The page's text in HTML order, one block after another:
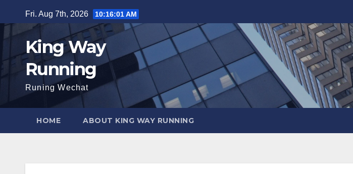
to
content
Fri. Aug 7th, 2026 10:16:02 AM
King Way
Running
Runing Wechat
HOME ABOUT KING WAY RUNNING